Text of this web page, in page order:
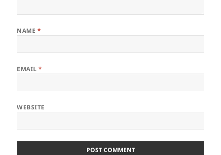
NAME *
EMAIL*
WEBSITE